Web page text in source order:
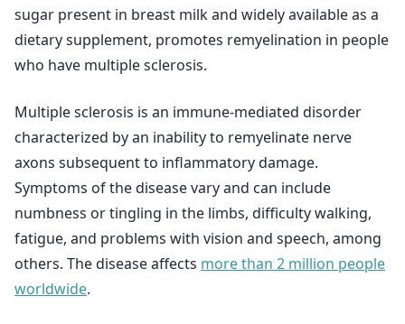
sugar present in breast milk and widely available as a
dietary supplement, promotes remyelination in people
who have multiple sclerosis.
Multiple sclerosis is an immune-mediated disorder
characterized by an inability to remyelinate nerve
axons subsequent to inflammatory damage.
Symptoms of the disease vary and can include
numbness or tingling in the limbs, difficulty walking,
fatigue, and problems with vision and speech, among
others. The disease affects more than 2 million people
worldwide.